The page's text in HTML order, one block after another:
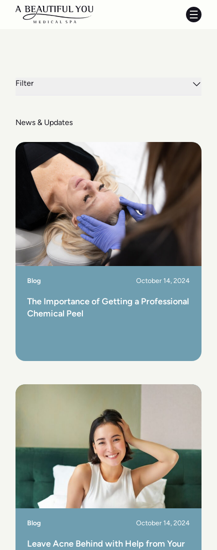
Main
Filter
News & Updates
Blog October 14, 2024
The Importance of Getting a Professional
Chemical Peel
Blog October 14, 2024
Leave Acne Behind with Help from Your